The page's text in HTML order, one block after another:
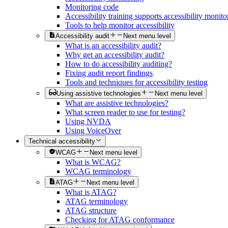
Monitoring code
Accessibility training supports accessibility
Tools to help monitor accessibility
Accessibility audit Next menu level
What is an accessibility audit?
Why get an accessibility audit?
How to do accessibility auditing?
Fixing audit report findings
Tools and techniques for accessibility testing
Using assistive technologies Next menu level
What are assistive technologies?
What screen reader to use for testing?
Using NVDA
Using VoiceOver
Technical accessibility
WCAG
Next menu level
What is WCAG?
WCAG terminology
ATAG Next menu level
What is ATAG?
ATAG terminology
ATAG structure
Checking for ATAG conformance